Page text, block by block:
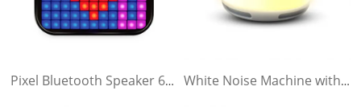
Pixel Bluetooth Speaker 6.1LCD White Noise Machine with Bluetooth Speaker